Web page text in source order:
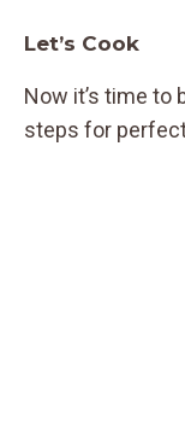
Let’s Cook
Now it’s time to
steps for